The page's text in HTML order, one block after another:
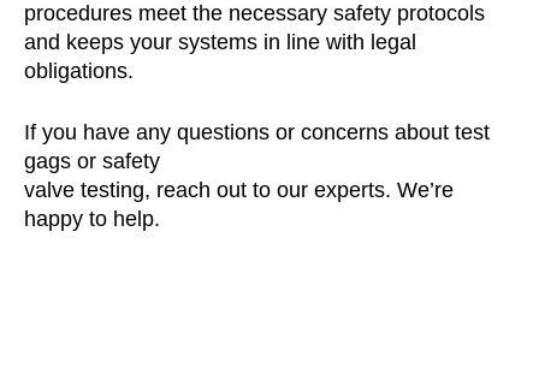
procedures meet the necessary safety protocols
and keeps your systems in line with legal
obligations.
If you have any questions or concerns about test
gags or safety
valve testing, reach out to our experts. We’re
happy to help.